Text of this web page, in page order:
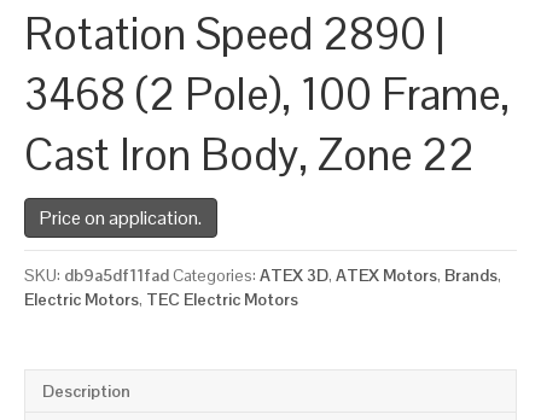
Rotation Speed 2890 |
3468 (2 Pole), 100 Frame,
Cast Iron Body, Zone 22
Price on application.
SKU: db9a5df11fad Categories: ATEX 3D, ATEX Motors, Brands,
Electric Motors, TEC Electric Motors
Description